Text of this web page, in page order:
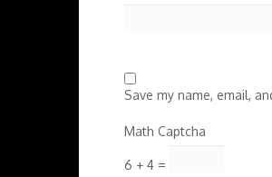
Save my name, email,
Math Captcha
6 + 4 =